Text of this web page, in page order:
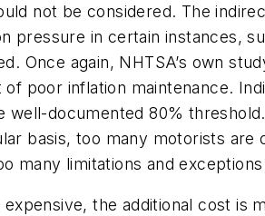
not be considered. The
pressure in certain instances,
Once again, NHTSA’s own
poor inflation maintenance.
well-documented 80%
basis, too many motorists
many limitations and
the additional cost